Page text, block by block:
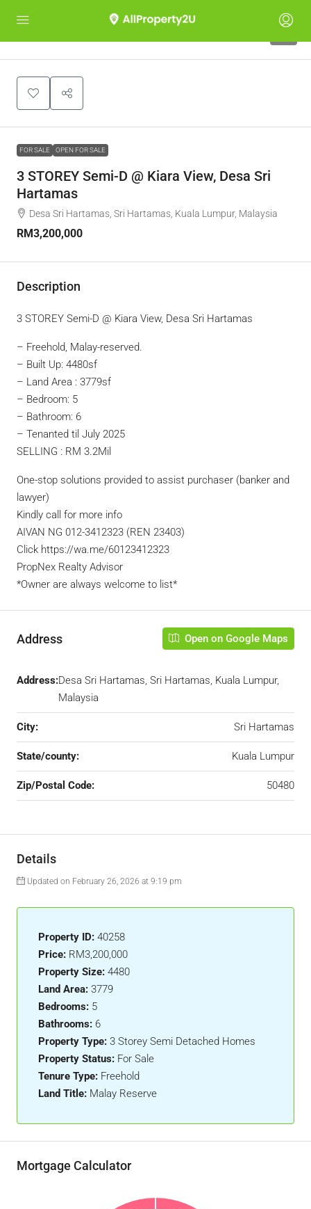
FOR SALE OPEN FOR SALE
3 STOREY Semi-D @ Kiara View, Desa Sri
Hartamas
Desa Sri Hartamas, Sri Hartamas, Kuala Lumpur, Malaysia
RM3,200,000
Description
3 STOREY Semi-D @ Kiara View, Desa Sri Hartamas
– Freehold, Malay-reserved.
– Built Up: 4480sf
– Land Area : 3779sf
– Bedroom: 5
– Bathroom: 6
– Tenanted til July 2025
SELLING : RM 3.2Mil
One-stop solutions provided to assist purchaser (banker and
lawyer)
Kindly call for more info
AIVAN NG 012-3412323 (REN 23403)
Click https://wa.me/60123412323
PropNex Realty Advisor
*Owner are always welcome to list*
Address Open on Google Maps
Address:Desa Sri Hartamas, Sri Hartamas, Kuala Lumpur,
Malaysia
City: Sri Hartamas
State/county: Kuala Lumpur
Zip/Postal Code: 50480
Details
Updated on February 26, 2026 at 9:19 pm
Property ID: 40258
Price: RM3,200,000
Property Size: 4480
Land Area: 3779
Bedrooms: 5
Bathrooms: 6
Property Type: 3 Storey Semi Detached Homes
Property Status: For Sale
Tenure Type: Freehold
Land Title: Malay Reserve
Mortgage Calculator